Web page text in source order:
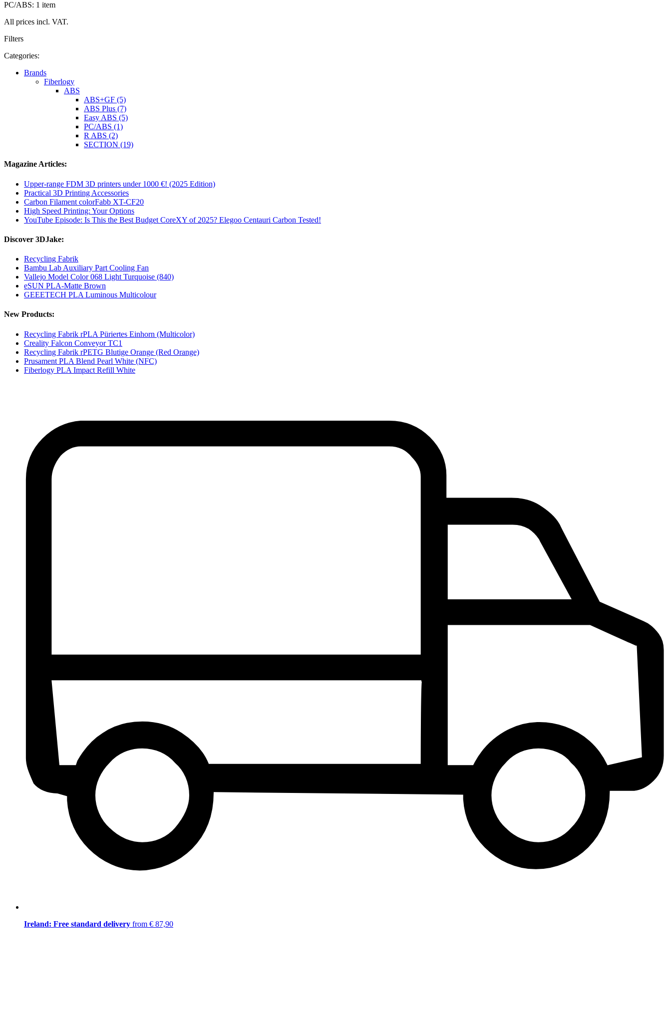
PC/ABS: 1 item
All prices incl. VAT.
Filters
Categories:
Brands
Fiberlogy
ABS
ABS+GF (5)
ABS Plus (7)
Easy ABS (5)
PC/ABS (1)
R ABS (2)
SECTION (19)
Magazine Articles:
Upper-range FDM 3D printers under 1000 €! (2025 Edition)
Practical 3D Printing Accessories
Carbon Filament colorFabb XT-CF20
High Speed Printing: Your Options
YouTube Episode: Is This the Best Budget CoreXY of 2025? Elegoo Centauri Carbon Tested!
Discover 3DJake:
Recycling Fabrik
Bambu Lab Auxiliary Part Cooling Fan
Vallejo Model Color 068 Light Turquoise (840)
eSUN PLA-Matte Brown
GEEETECH PLA Luminous Multicolour
New Products:
Recycling Fabrik rPLA Püriertes Einhorn (Multicolor)
Creality Falcon Conveyor TC1
Recycling Fabrik rPETG Blutige Orange (Red Orange)
Prusament PLA Blend Pearl White (NFC)
Fiberlogy PLA Impact Refill White
Ireland: Free standard delivery from € 87,90